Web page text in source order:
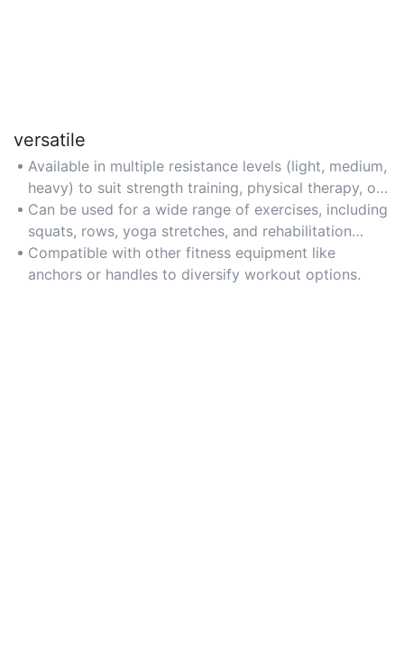
versatile
Available in multiple resistance levels (light, medium,
heavy) to suit strength training, physical therapy, or
mobility workouts.
Can be used for a wide range of exercises, including
squats, rows, yoga stretches, and rehabilitation
routines.
Compatible with other fitness equipment like
anchors or handles to diversify workout options.